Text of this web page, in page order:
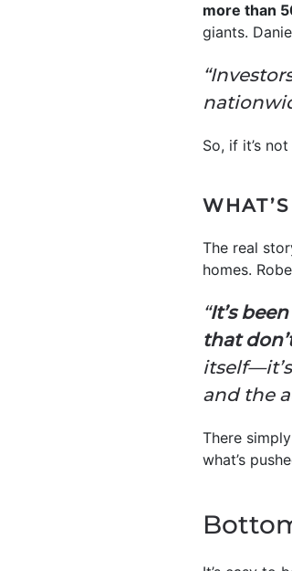
more than
giants.
So, if it’s
The real
homes.
“It’s
that
and the
There
what’s